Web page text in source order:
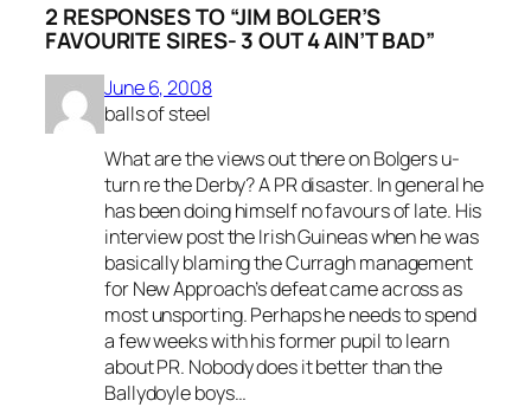
2 RESPONSES TO “JIM BOLGER’S
FAVOURITE SIRES- 3 OUT 4 AIN’T BAD”
June 6, 2008
balls of steel
What are the views out there on Bolgers u-
turn re the Derby? A PR disaster. In general he
has been doing himself no favours of late. His
interview post the Irish Guineas when he was
basically blaming the Curragh management
for New Approach’s defeat came across as
most unsporting. Perhaps he needs to spend
a few weeks with his former pupil to learn
about PR. Nobody does it better than the
Ballydoyle boys…